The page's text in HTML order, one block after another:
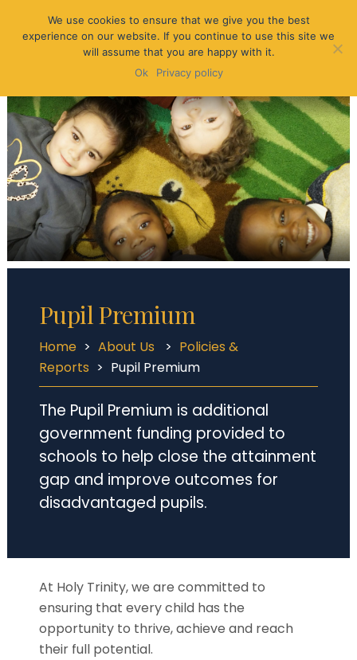
Pupil Premium
Home > About Us > Policies &
Reports > Pupil Premium
The Pupil Premium is additional
government funding provided to
schools to help close the attainment
gap and improve outcomes for
disadvantaged pupils.
At Holy Trinity, we are committed to
ensuring that every child has the
opportunity to thrive, achieve and reach
their full potential.
We use cookies to ensure that we give you the best
experience on our website. If you continue to use this site we
will assume that you are happy with it.
Ok
Privacy policy